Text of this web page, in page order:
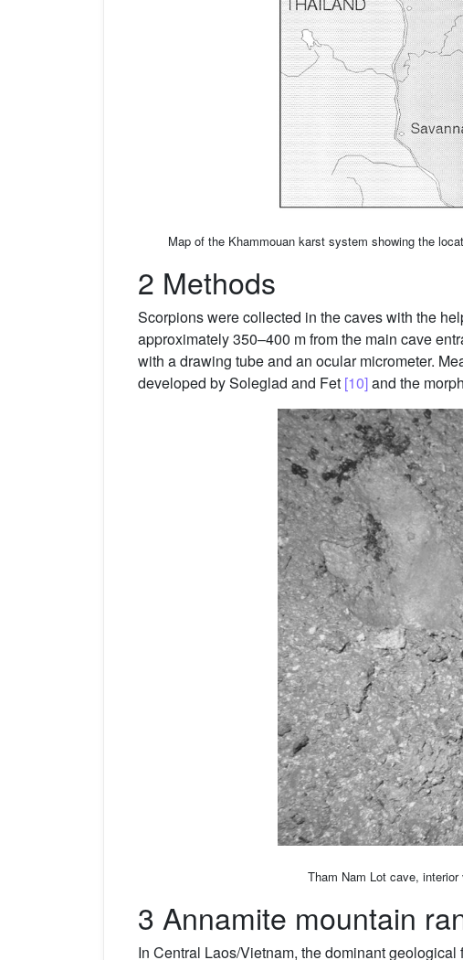
Map of the Khammouan karst system showing the
2 Methods
Scorpions were collected in the caves with the
approximately 350–400 m from the main cave
with a drawing tube and an ocular micrometer.
developed by Soleglad and Fet [10]and the
Tham Nam Lot cave, interior
3 Annamite mountain
In Central Laos/Vietnam, the dominant